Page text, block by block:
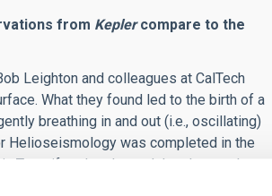
from Keplercompare to the
Leighton and colleagues at CalTech
What they found led to the birth of a
breathing in and out (i.e., oscillating)
Helioseismology was completed in the
Tenerife, who showed that the gentle
sound trapped throughout its interior.